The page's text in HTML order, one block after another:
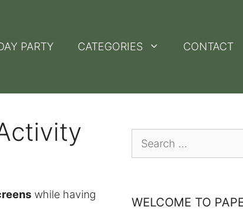
PARTY CATEGORIES CONTACT
while having
for:
WELCOME TO